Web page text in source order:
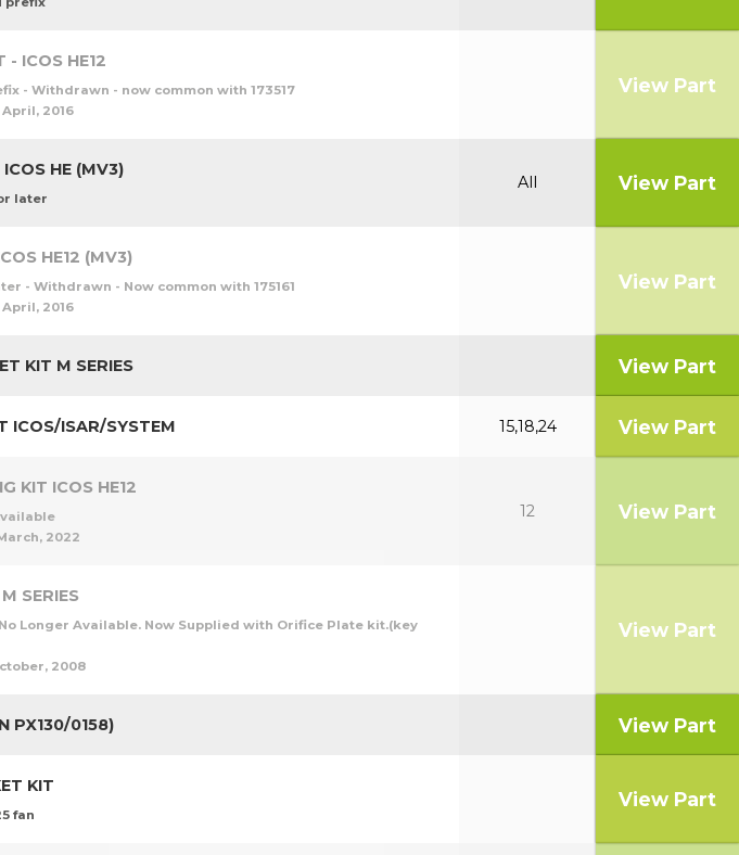
- ICOS HE12
- Withdrawn - now common with 173517
April, 2016
View Part
ICOS HE (MV3)
later
All View Part
HE12 (MV3)
- Withdrawn - Now common with 175161
April, 2016
View Part
KIT M SERIES View Part
ICOS/ISAR/SYSTEM 15,18,24 View Part
KIT ICOS HE12
2022
12 View Part
SERIES
Longer Available. Now Supplied with Orifice Plate kit.(key
2008
View Part
PX130/0158) View Part
KIT
fan
View Part